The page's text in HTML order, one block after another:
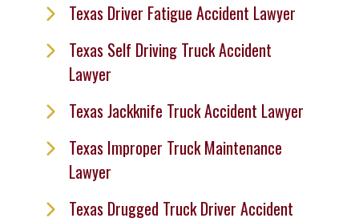
Texas Driver Fatigue Accident Lawyer
Texas Self Driving Truck Accident
Lawyer
Texas Jackknife Truck Accident Lawyer
Texas Improper Truck Maintenance
Lawyer
Texas Drugged Truck Driver Accident